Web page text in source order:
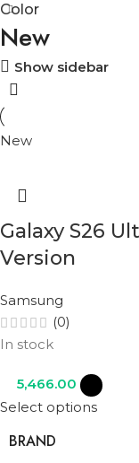
Color
New
Show sidebar
New
Galaxy S26
Version
Samsung
(0)
In stock
5,466.00
Select options
BRAND